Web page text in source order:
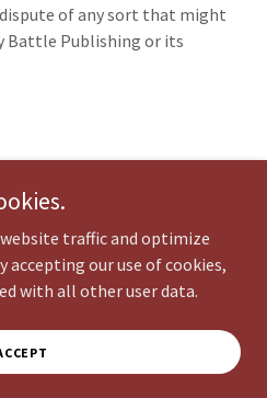
of any sort that might
Battle Publishing or its
by
POLICY
traffic and optimize
accepting our use of cookies,
with all other user data.